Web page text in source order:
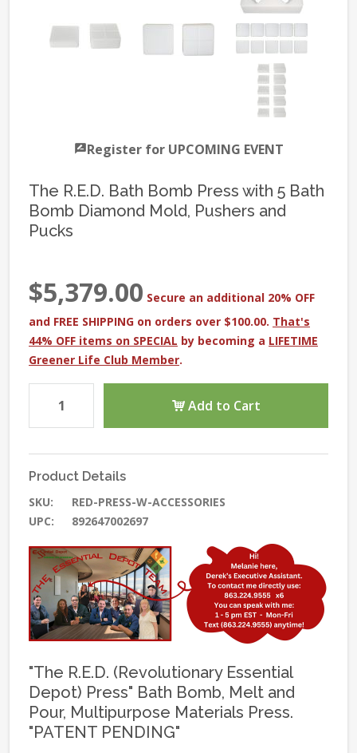
Register for UPCOMING EVENT
The R.E.D. Bath Bomb Press with 5 Bath
Bomb Diamond Mold, Pushers and
Pucks
$5,379.00 Secure an additional 20% OFF
and FREE SHIPPING on orders over $100.00. That's
44% OFF items on SPECIAL by becoming a LIFETIME
Greener Life Club Member.
Add to Cart
Product Details
SKU:
RED-PRESS-W-ACCESSORIES
UPC:
892647002697
"The R.E.D. (Revolutionary Essential
Depot) Press" Bath Bomb, Melt and
Pour, Multipurpose Materials Press.
"PATENT PENDING"